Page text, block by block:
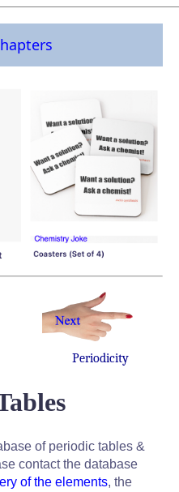
Periodicity
of periodic tables &
contact the database
of the elements, the